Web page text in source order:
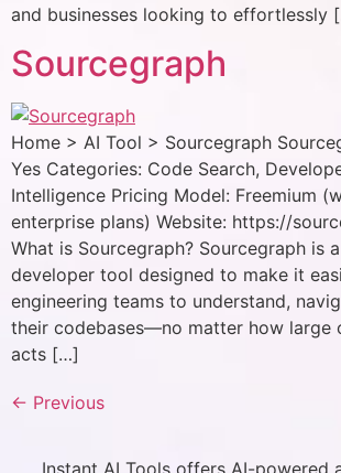
and businesses looking to effortlessly
Sourcegraph
Home > AI Tool > Sourcegraph
Yes Categories: Code Search,
Intelligence Pricing Model: Freemium
enterprise plans) Website: https://
What is Sourcegraph? Sourcegraph is
developer tool designed to make it
engineering teams to understand,
their codebases—no matter how large
acts […]
← Previous
Instant AI Tools offers AI-powered